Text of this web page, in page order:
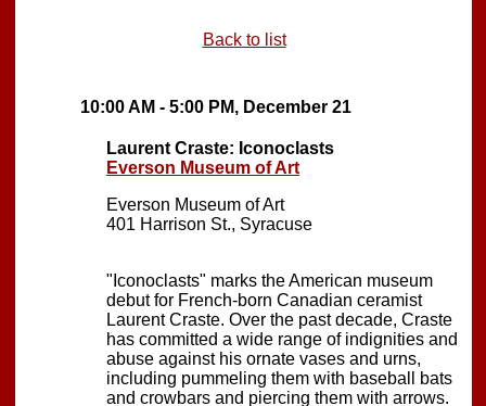
Back to list
10:00 AM - 5:00 PM, December 21
Laurent Craste: Iconoclasts
Everson Museum of Art
Everson Museum of Art
401 Harrison St., Syracuse
"Iconoclasts" marks the American museum
debut for French-born Canadian ceramist
Laurent Craste. Over the past decade, Craste
has committed a wide range of indignities and
abuse against his ornate vases and urns,
including pummeling them with baseball bats
and crowbars and piercing them with arrows.